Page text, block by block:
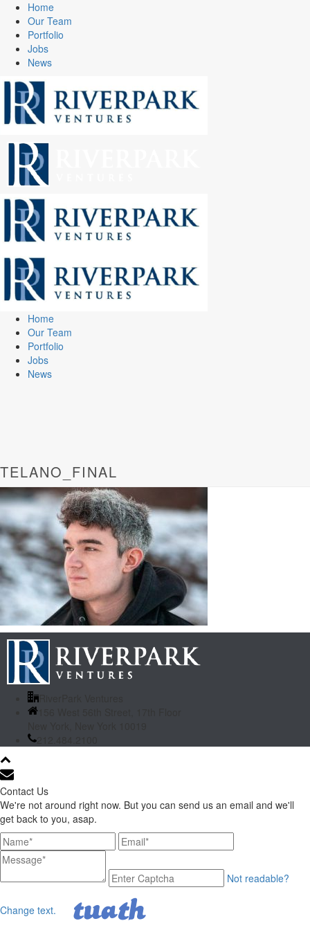
Home
Our Team
Portfolio
Jobs
News
Home
Our Team
Portfolio
Jobs
News
TELANO_FINAL
156 West 56th Street, 17th Floor
212.484.2100
Contact Us
We're not around right now. But you can send us an email and we'll
get back to you, asap.
Not readable?
Change text.